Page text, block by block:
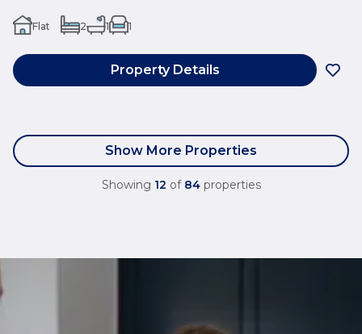
Flat 2 1 1
Property Details
Show More Properties
Showing 12 of 84 properties